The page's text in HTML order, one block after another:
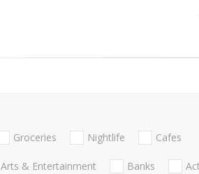
Groceries Nightlife Cafes
Arts & Entertainment Banks